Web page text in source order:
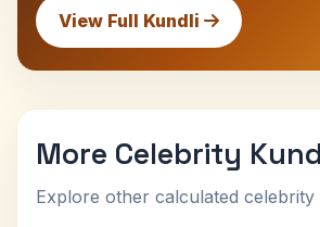
View Full Kundli
More Celebrity
Explore other calculated